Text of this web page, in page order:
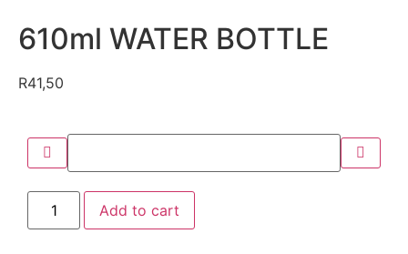
610ml WATER BOTTLE
R41,50
Add to cart